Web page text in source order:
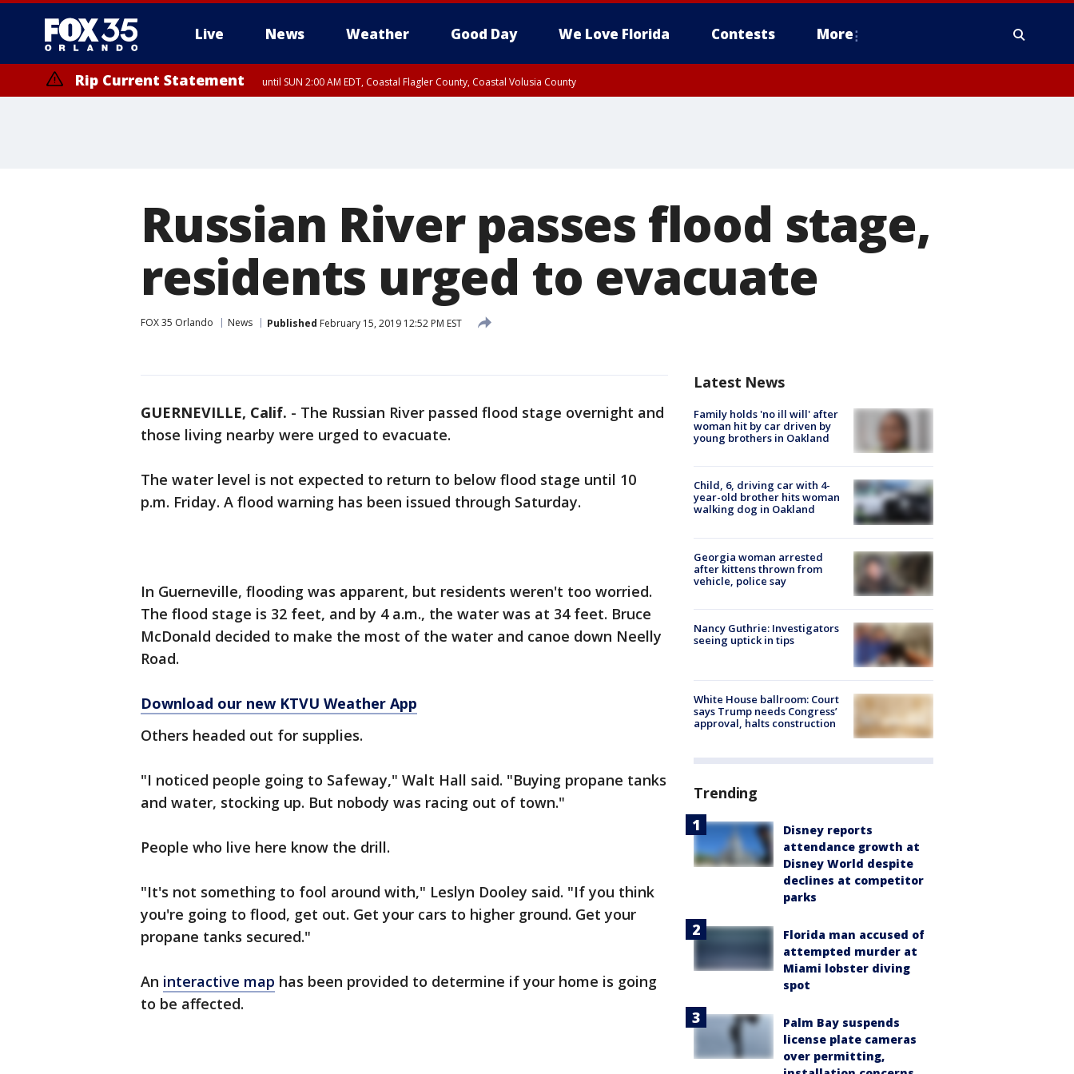
Live News Weather Good Day We Love Florida Contests More
Rip Current Statement until SUN 2:00 AM EDT, Coastal Flagler County, Coastal Volusia County
Russian River passes flood stage,
residents urged to evacuate
FOX 35 Orlando News Published February 15, 2019 12:52 PM EST
GUERNEVILLE, Calif. - The Russian River passed flood stage overnight and
those living nearby were urged to evacuate.
The water level is not expected to return to below flood stage until 10
p.m. Friday. A flood warning has been issued through Saturday.
In Guerneville, flooding was apparent, but residents weren't too worried.
The flood stage is 32 feet, and by 4 a.m., the water was at 34 feet. Bruce
McDonald decided to make the most of the water and canoe down Neelly
Road.
Download our new KTVU Weather App
Others headed out for supplies.
"I noticed people going to Safeway," Walt Hall said. "Buying propane tanks
and water, stocking up. But nobody was racing out of town."
People who live here know the drill.
"It's not something to fool around with," Leslyn Dooley said. "If you think
you're going to flood, get out. Get your cars to higher ground. Get your
propane tanks secured."
An interactive map has been provided to determine if your home is going
to be affected.
Latest News
Family holds 'no ill will' after
woman hit by car driven by
young brothers in Oakland
Child, 6, driving car with 4-
year-old brother hits woman
walking dog in Oakland
Georgia woman arrested
after kittens thrown from
vehicle, police say
Nancy Guthrie: Investigators
seeing uptick in tips
White House ballroom: Court
says Trump needs Congress’
approval, halts construction
Trending
Disney reports
attendance growth at
Disney World despite
declines at competitor
parks
Florida man accused of
attempted murder at
Miami lobster diving
spot
Palm Bay suspends
license plate cameras
over permitting,